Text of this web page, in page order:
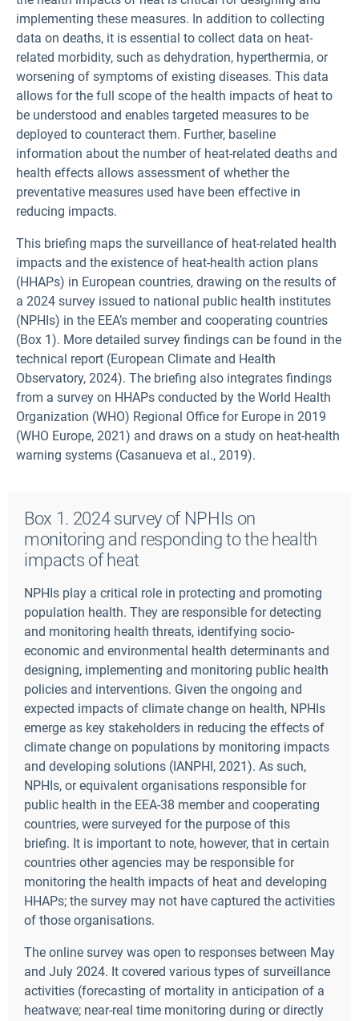
implementing these measures. In addition to collecting
data on deaths, it is essential to collect data on heat-
related morbidity, such as dehydration, hyperthermia, or
worsening of symptoms of existing diseases. This data
allows for the full scope of the health impacts of heat to
be understood and enables targeted measures to be
deployed to counteract them. Further, baseline
information about the number of heat-related deaths and
health effects allows assessment of whether the
preventative measures used have been effective in
reducing impacts.
This briefing maps the surveillance of heat-related health
impacts and the existence of heat-health action plans
(HHAPs) in European countries, drawing on the results of
a 2024 survey issued to national public health institutes
(NPHIs) in the EEA’s member and cooperating countries
(Box 1). More detailed survey findings can be found in the
technical report (European Climate and Health
Observatory, 2024). The briefing also integrates findings
from a survey on HHAPs conducted by the World Health
Organization (WHO) Regional Office for Europe in 2019
(WHO Europe, 2021) and draws on a study on heat-health
warning systems (Casanueva et al., 2019).
Box 1. 2024 survey of NPHIs on
monitoring and responding to the health
impacts of heat
NPHIs play a critical role in protecting and promoting
population health. They are responsible for detecting
and monitoring health threats, identifying socio-
economic and environmental health determinants and
designing, implementing and monitoring public health
policies and interventions. Given the ongoing and
expected impacts of climate change on health, NPHIs
emerge as key stakeholders in reducing the effects of
climate change on populations by monitoring impacts
and developing solutions (IANPHI, 2021). As such,
NPHIs, or equivalent organisations responsible for
public health in the EEA-38 member and cooperating
countries, were surveyed for the purpose of this
briefing. It is important to note, however, that in certain
countries other agencies may be responsible for
monitoring the health impacts of heat and developing
HHAPs; the survey may not have captured the activities
of those organisations.
The online survey was open to responses between May
and July 2024. It covered various types of surveillance
activities (forecasting of mortality in anticipation of a
heatwave; near-real time monitoring during or directly